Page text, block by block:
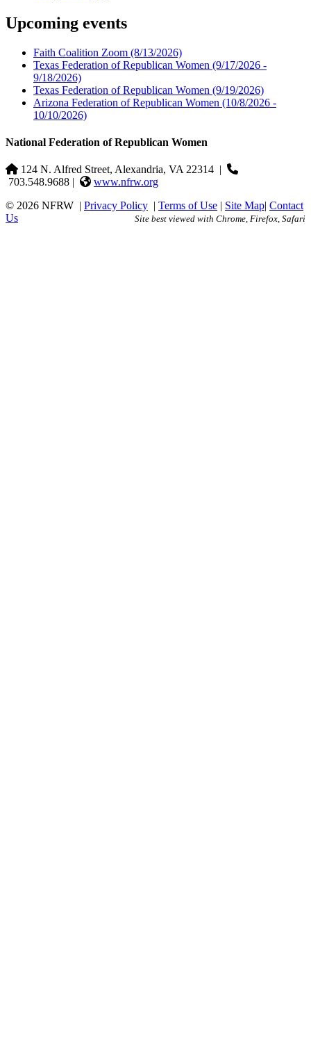
Upcoming events
Faith Coalition Zoom (8/13/2026)
Texas Federation of Republican Women (9/17/2026 -
9/18/2026)
Texas Federation of Republican Women (9/19/2026)
Arizona Federation of Republican Women (10/8/2026 -
10/10/2026)
National Federation of Republican Women
124 N. Alfred Street, Alexandria, VA 22314 |
703.548.9688 |
www.nfrw.org
© 2026 NFRW | Privacy Policy | Terms of Use | Site Map| Contact
Us
Site best viewed with Chrome, Firefox, Safari